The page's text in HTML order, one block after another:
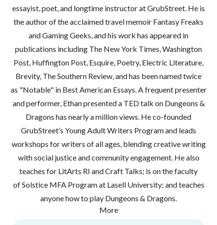
essayist, poet, and longtime instructor at GrubStreet. He is
the author of the acclaimed travel memoir Fantasy Freaks
and Gaming Geeks, and his work has appeared in
publications including The New York Times, Washington
Post, Huffington Post, Esquire, Poetry, Electric Literature,
Brevity, The Southern Review, and has been named twice
as "Notable" in Best American Essays. A frequent presenter
and performer, Ethan presented a TED talk on Dungeons &
Dragons has nearly a million views. He co-founded
GrubStreet’s Young Adult Writers Program and leads
workshops for writers of all ages, blending creative writing
with social justice and community engagement. He also
teaches for LitArts RI and Craft Talks; is on the faculty
of Solstice MFA Program at Lasell University; and teaches
anyone how to play Dungeons & Dragons.
More